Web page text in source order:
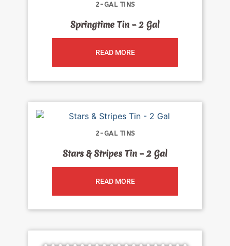
2-GAL TINS
Springtime Tin – 2 Gal
READ MORE
2-GAL TINS
Stars & Stripes Tin – 2 Gal
READ MORE